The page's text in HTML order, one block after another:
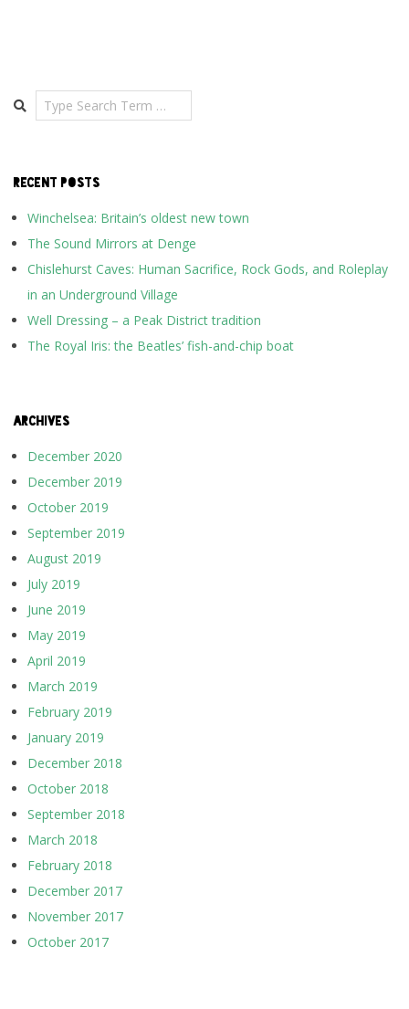
Search
RECENT POSTS
Winchelsea: Britain’s oldest new town
The Sound Mirrors at Denge
Chislehurst Caves: Human Sacrifice, Rock Gods, and Roleplay
in an Underground Village
Well Dressing – a Peak District tradition
The Royal Iris: the Beatles’ fish-and-chip boat
ARCHIVES
December 2020
December 2019
October 2019
September 2019
August 2019
July 2019
June 2019
May 2019
April 2019
March 2019
February 2019
January 2019
December 2018
October 2018
September 2018
March 2018
February 2018
December 2017
November 2017
October 2017